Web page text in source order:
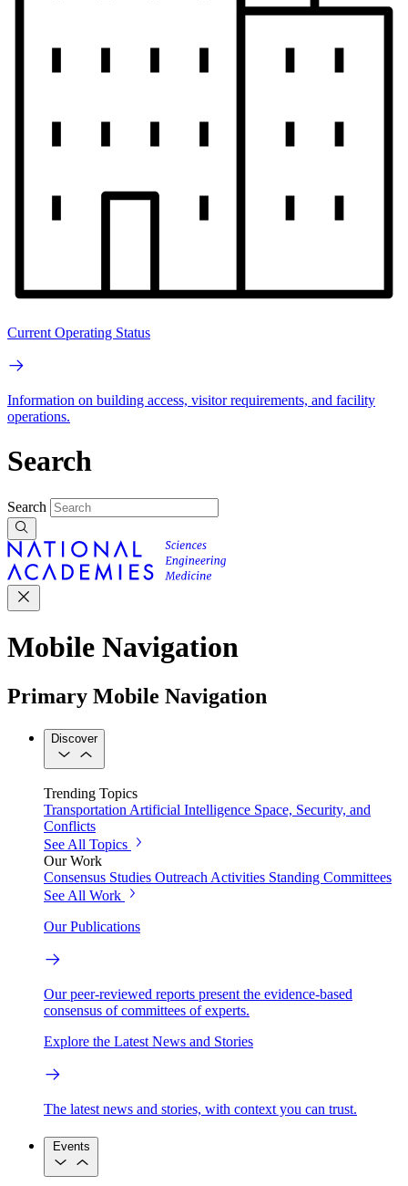
Current Operating Status
Information on building access, visitor requirements, and facility
operations.
Search
Search
Mobile Navigation
Primary Mobile Navigation
Discover
Trending Topics
Transportation Artificial Intelligence Space, Security, and
Conflicts
See All Topics
Our Work
Consensus Studies Outreach Activities Standing Committees
See All Work
Our Publications
Our peer-reviewed reports present the evidence-based
consensus of committees of experts.
Explore the Latest News and Stories
The latest news and stories, with context you can trust.
Events